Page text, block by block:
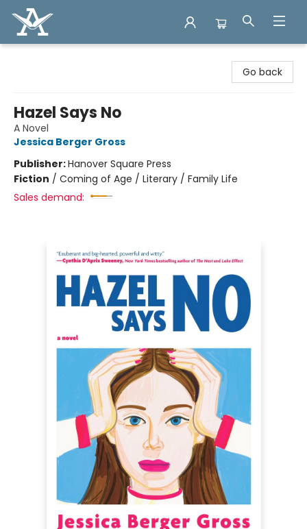
Go back
Hazel Says No
A Novel
Jessica Berger Gross
Publisher:Hanover Square Press
Fiction / Coming of Age / Literary / Family Life
Sales demand: